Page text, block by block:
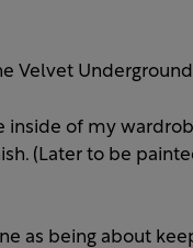
Velvet
inside of my
(Later to be
as being about